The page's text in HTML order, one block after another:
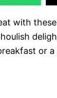
with these
or